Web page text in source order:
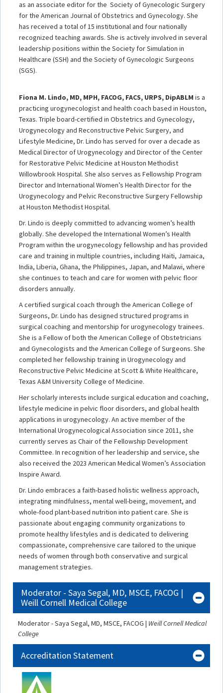
as an associate editor for the Society of Gynecologic Surgery
for the American Journal of Obstetrics and Gynecology. She
has received a total of 15 institutional and four nationally
recognized teaching awards. She is actively involved in several
leadership positions within the Society for Simulation in
Healthcare (SSH) and the Society of Gynecologic Surgeons
(SGS).
Fiona M. Lindo, MD, MPH, FACOG, FACS, URPS, DipABLM is a
practicing urogynecologist and health coach based in Houston,
Texas. Triple board-certified in Obstetrics and Gynecology,
Urogynecology and Reconstructive Pelvic Surgery, and
Lifestyle Medicine, Dr. Lindo has served for over a decade as
Medical Director of Urogynecology and Director of the Center
for Restorative Pelvic Medicine at Houston Methodist
Willowbrook Hospital. She also serves as Fellowship Program
Director and International Women’s Health Director for the
Urogynecology and Pelvic Reconstructive Surgery Fellowship
at Houston Methodist Hospital.
Dr. Lindo is deeply committed to advancing women’s health
globally. She developed the International Women’s Health
Program within the urogynecology fellowship and has provided
care and training in multiple countries, including Haiti, Jamaica,
India, Liberia, Ghana, the Philippines, Japan, and Malawi, where
she continues to teach and care for women with pelvic floor
disorders annually.
A certified surgical coach through the American College of
Surgeons, Dr. Lindo has designed structured programs in
surgical coaching and mentorship for urogynecology trainees.
She is a Fellow of both the American College of Obstetricians
and Gynecologists and the American College of Surgeons. She
completed her fellowship training in Urogynecology and
Reconstructive Pelvic Medicine at Scott & White Healthcare,
Texas A&M University College of Medicine.
Her scholarly interests include surgical education and coaching,
lifestyle medicine in pelvic floor disorders, and global health
applications in urogynecology. An active member of the
International Urogynecological Association since 2011, she
currently serves as Chair of the Fellowship Development
Committee. In recognition of her leadership and service, she
also received the 2023 American Medical Women’s Association
Inspire Award.
Dr. Lindo embraces a faith-based holistic wellness approach,
integrating mindfulness, mental well-being, movement, and
whole-food plant-based nutrition into patient care. She is
passionate about engaging community organizations to
promote healthy lifestyles and is dedicated to delivering
compassionate, comprehensive care tailored to the unique
needs of women through both conservative and surgical
management strategies.
Moderator - Saya Segal, MD, MSCE, FACOG |
Weill Cornell Medical College
Moderator - Saya Segal, MD, MSCE, FACOG | Weill Cornell Medical
College
Accreditation Statement